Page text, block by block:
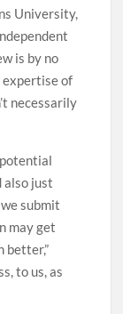
University,
is by no
of
necessarily
also just
submit
may get
better,”
to us, as